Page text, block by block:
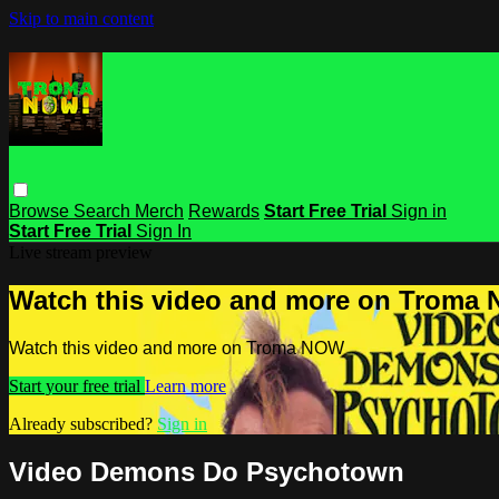
Skip to main content
Browse Search Merch Rewards Start Free Trial Sign in
Start Free Trial Sign In
Watch this video and more on Troma
Watch this video and more on Troma NOW
Start your free trial Learn more
Already subscribed?Sign in
Video Demons Do Psychotown